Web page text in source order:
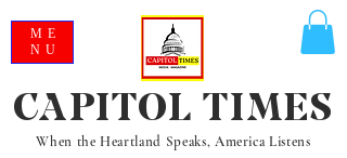
When the Heartland Speaks, America Listens
CAPITOL TIMES
ME
NU